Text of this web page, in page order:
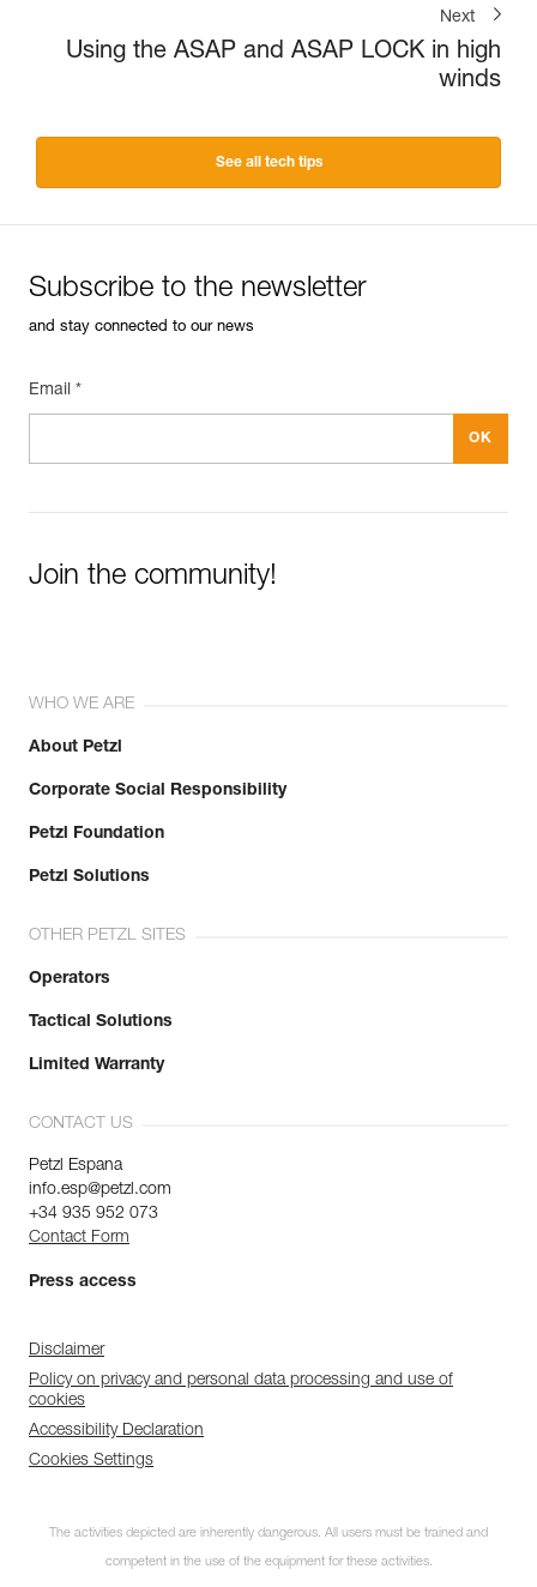
Next
Using the ASAP and ASAP LOCK in high
winds
See all tech tips
Subscribe to the newsletter
and stay connected to our news
Email *
Join the community!
WHO WE ARE
About Petzl
Corporate Social Responsibility
Petzl Foundation
Petzl Solutions
OTHER PETZL SITES
Operators
Tactical Solutions
Limited Warranty
CONTACT US
Petzl Espana
info.esp@petzl.com
+34 935 952 073
Contact Form
Press access
Disclaimer
Policy on privacy and personal data processing and use of
cookies
Accessibility Declaration
Cookies Settings
The activities depicted are inherently dangerous. All users must be trained and
competent in the use of the equipment for these activities.